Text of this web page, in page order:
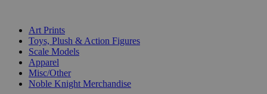
Art Prints
Toys, Plush & Action Figures
Scale Models
Apparel
Misc/Other
Noble Knight Merchandise